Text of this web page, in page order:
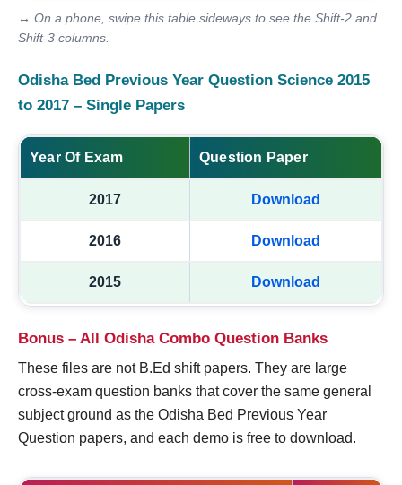
↔ On a phone, swipe this table sideways to see the Shift-2 and
Shift-3 columns.
Odisha Bed Previous Year Question Science 2015
to 2017 – Single Papers
Year Of Exam Question Paper
2017 Download
2016 Download
2015 Download
Bonus – All Odisha Combo Question Banks
These files are not B.Ed shift papers. They are large
cross-exam question banks that cover the same general
subject ground as the Odisha Bed Previous Year
Question papers, and each demo is free to download.